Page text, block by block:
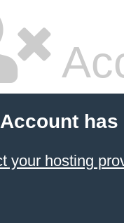
your hosting